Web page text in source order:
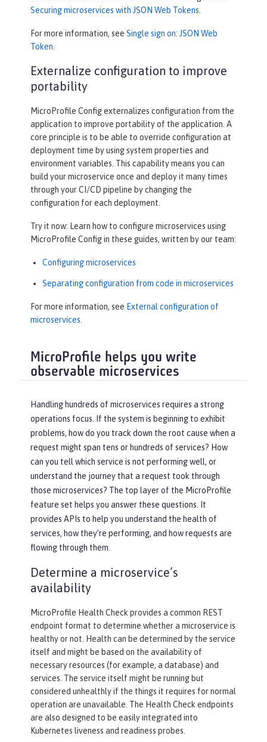
Securing microservices with JSON Web Tokens
For more information, see Single sign on: JSON Web
Token
Externalize configuration to improve
portability
MicroProfile Config externalizes configuration from the
application to improve portability of the application. A
core principle is to be able to override configuration at
deployment time by using system properties and
environment variables. This capability means you can
build your microservice once and deploy it many times
through your CI/CD pipeline by changing the
configuration for each deployment.
Try it now: Learn how to configure microservices using
MicroProfile Config in these guides, written by our team:
Configuring microservices
Separating configuration from code in microservices
For more information, see External configuration of
microservices
MicroProfile helps you write
observable microservices
Handling hundreds of microservices requires a strong
operations focus. If the system is beginning to exhibit
problems, how do you track down the root cause when a
request might span tens or hundreds of services? How
can you tell which service is not performing well, or
understand the journey that a request took through
those microservices? The top layer of the MicroProfile
feature set helps you answer these questions. It
provides APIs to help you understand the health of
services, how they’re performing, and how requests are
flowing through them.
Determine a microservice’s
availability
MicroProfile Health Check provides a common REST
endpoint format to determine whether a microservice is
healthy or not. Health can be determined by the service
itself and might be based on the availability of
necessary resources (for example, a database) and
services. The service itself might be running but
considered unhealthly if the things it requires for normal
operation are unavailable. The Health Check endpoints
are also designed to be easily integrated into
Kubernetes liveness and readiness probes.